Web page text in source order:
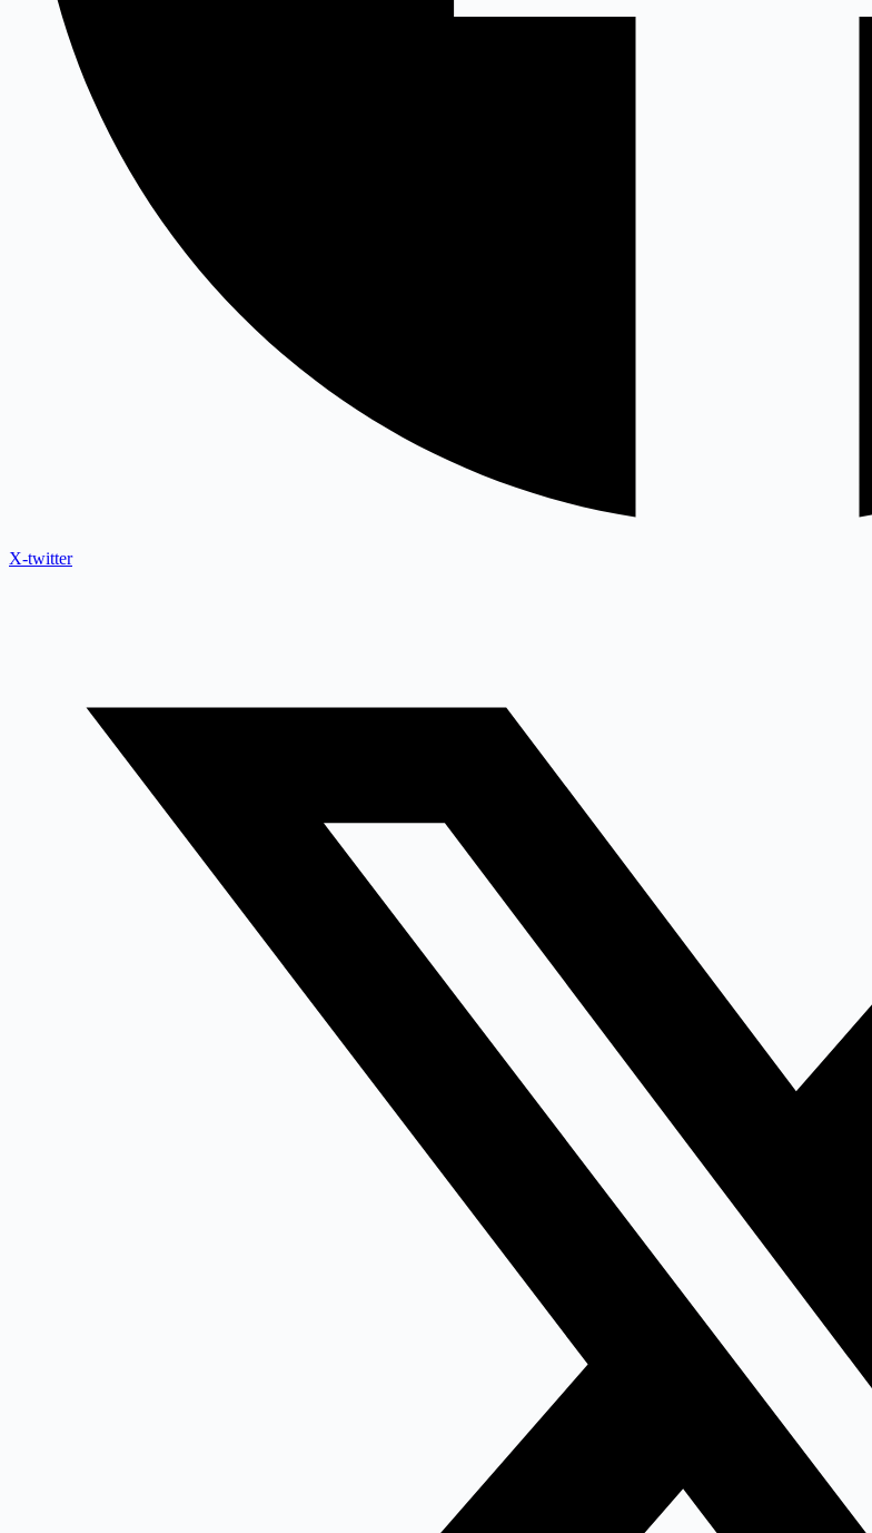
X-twitter